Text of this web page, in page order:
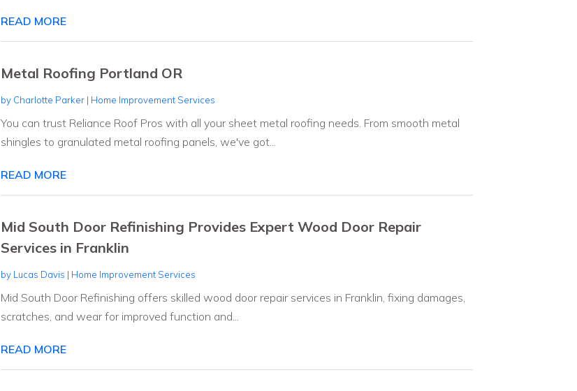
READ MORE
Metal Roofing Portland OR
by Charlotte Parker| Home Improvement Services
You can trust Reliance Roof Pros with all your sheet metal roofing needs. From smooth metal
shingles to granulated metal roofing panels, we've got...
READ MORE
Mid South Door Refinishing Provides Expert Wood Door Repair
Services in Franklin
by Lucas Davis | Home Improvement Services
Mid South Door Refinishing offers skilled wood door repair services in Franklin, fixing damages,
scratches, and wear for improved function and...
READ MORE